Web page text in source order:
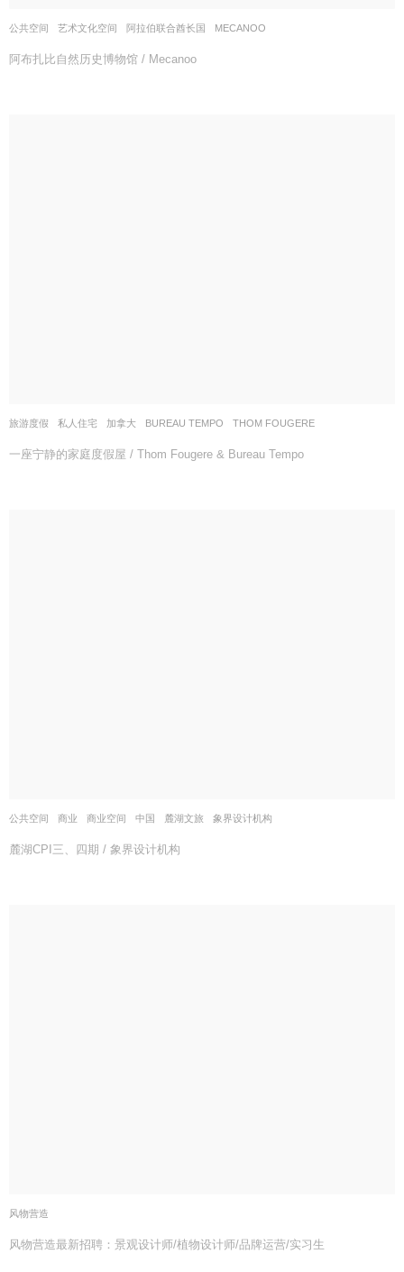
公共空间 ,艺术文化空间 阿拉伯联合酋长国 MECANOO
阿布扎比自然历史博物馆 / Mecanoo
旅游度假 ,私人住宅 加拿大 BUREAU TEMPO ,THOM FOUGERE
一座宁静的家庭度假屋 / Thom Fougere & Bureau Tempo
公共空间 ,商业 ,商业空间 中国 麓湖文旅 象界设计机构
麓湖CPI三、四期 / 象界设计机构
风物营造
风物营造最新招聘：景观设计师/植物设计师/品牌运营/实习生